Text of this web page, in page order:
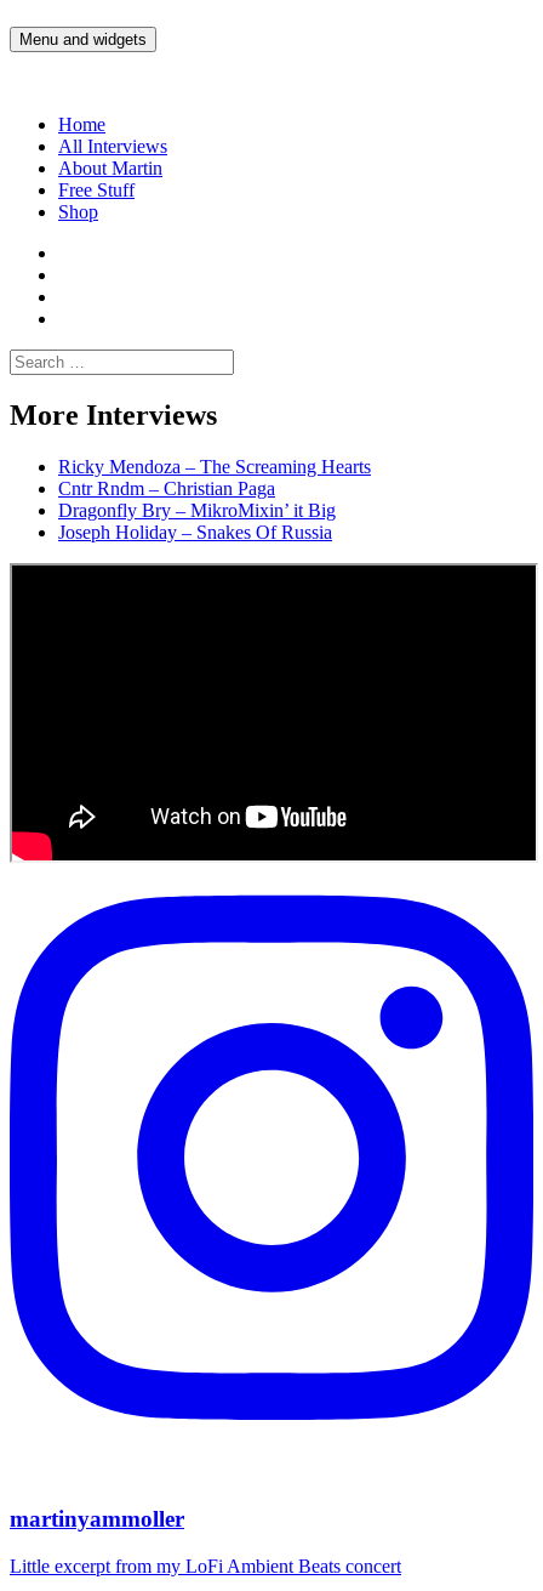
to
Martin Yam Møller
Interviews with fellow Musicians and Gear Junkies
Menu and widgets
Home
All Interviews
About Martin
Free Stuff
Shop
Spotify
Moller
Search
for:
More Interviews
Ricky Mendoza – The Screaming Hearts
Cntr Rndm – Christian Paga
Dragonfly Bry – MikroMixin’ it Big
Joseph Holiday – Snakes Of Russia
martinyammoller
Little excerpt from my LoFi Ambient Beats concert